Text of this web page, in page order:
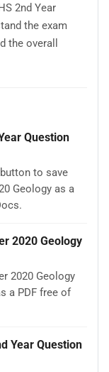
2nd Year
the exam
the overall
Question
to save
Geology as a
2020 Geology
2020 Geology
a PDF free of
Year Question